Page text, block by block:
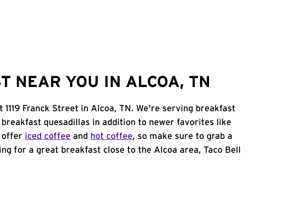
NEAR YOU IN ALCOA, TN
Franck Street in Alcoa, TN. We're serving breakfast
quesadillas in addition to newer favorites like
offer iced coffee and hot coffee, so make sure to grab a
for a great breakfast close to the Alcoa area, Taco Bell